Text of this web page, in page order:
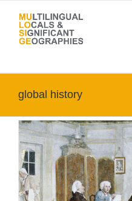
content
global history